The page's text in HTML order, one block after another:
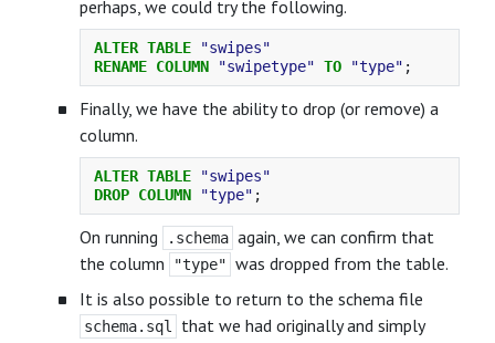
perhaps, we could try the following.
ALTER TABLE
"swipes"
RENAME COLUMN "swipetype" TO "type" ;
Finally, we have the ability to drop (or remove) a
column.
ALTER TABLE
"swipes"
DROP COLUMN "type" ;
On running .schema again, we can confirm that
the column
"type" was dropped from the table.
It is also possible to return to the schema file
schema.sql
that we had originally and simply